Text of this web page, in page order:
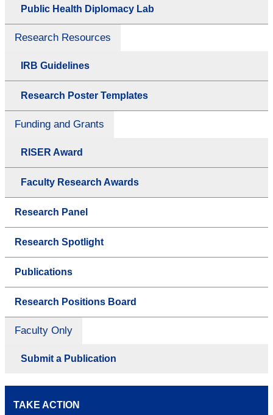
Public Health Diplomacy Lab
Research Resources
IRB Guidelines
Research Poster Templates
Funding and Grants
RISER Award
Faculty Research Awards
Research Panel
Research Spotlight
Publications
Research Positions Board
Faculty Only
Submit a Publication
TAKE ACTION